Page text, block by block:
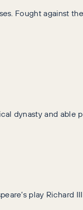
Fought against
dynasty and able
play Richard